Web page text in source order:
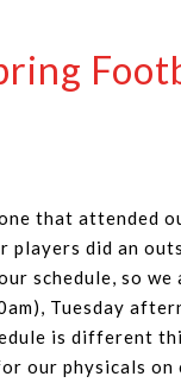
that attended
did an
schedule, so
Tuesday
is different
our physicals on